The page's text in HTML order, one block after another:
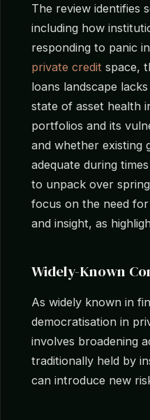
The review identifies
including how
responding to panic
private credit space,
loans landscape
state of asset health
portfolios and its
and whether existing
adequate during
to unpack over
focus on the need
and insight, as
Widely-Known
As widely known in
democratisation in
involves broadening
traditionally held by
can introduce new